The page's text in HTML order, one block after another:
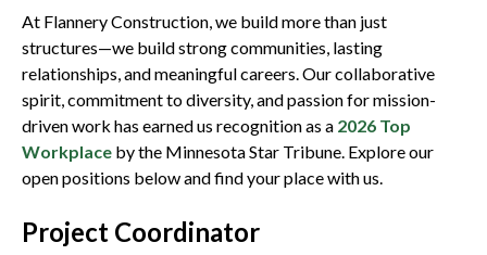
At Flannery Construction, we build more than just
structures—we build strong communities, lasting
relationships, and meaningful careers. Our collaborative
spirit, commitment to diversity, and passion for mission-
driven work has earned us recognition as a 2026 Top
Workplace by the Minnesota Star Tribune. Explore our
open positions below and find your place with us.
Project Coordinator